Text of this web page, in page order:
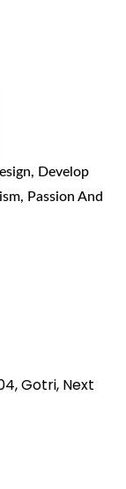
Develop
Passion And
Gotri, Next